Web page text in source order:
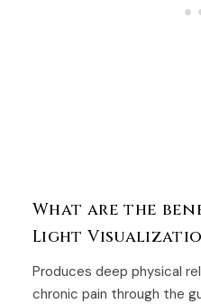
What are the
Light
Produces deep physical
chronic pain through the